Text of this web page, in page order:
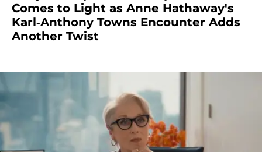
Comes to Light as Anne Hathaway's
Karl-Anthony Towns Encounter Adds
Another Twist